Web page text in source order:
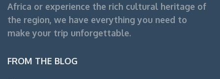
Africa or experience the rich cultural heritage of
the region, we have everything you need to
make your trip unforgettable.
FROM THE BLOG